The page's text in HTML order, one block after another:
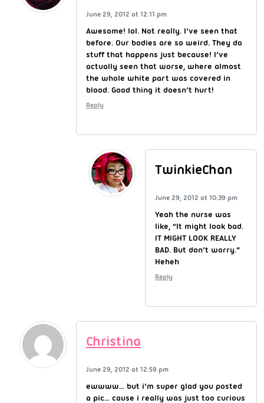
June 29, 2012 at 12:11 pm
Awesome! lol. Not really. I’ve seen that
before. Our bodies are so weird. They do
stuff that happens just because! I’ve
actually seen that worse, where almost
the whole white part was covered in
blood. Good thing it doesn’t hurt!
Reply
TwinkieChan
June 29, 2012 at 10:39 pm
Yeah the nurse was
like, “It might look bad.
IT MIGHT LOOK REALLY
BAD. But don’t worry.”
Heheh
Reply
Christina
June 29, 2012 at 12:59 pm
ewwww… but i’m super glad you posted
a pic… cause i really was just too curious